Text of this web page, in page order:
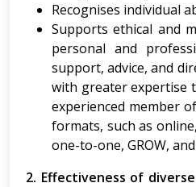
Recognises individual
Supports ethical and
personal and
support, advice, and
with greater expertise
experienced member
formats, such as
one-to-one, GROW,
2. Effectiveness of